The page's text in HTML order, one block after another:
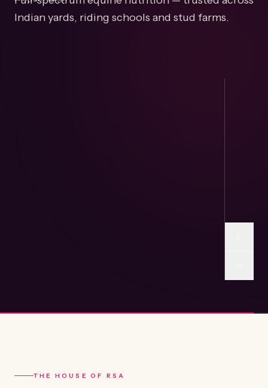
Indian yards, riding schools and stud farms.
THE HOUSE OF RSA